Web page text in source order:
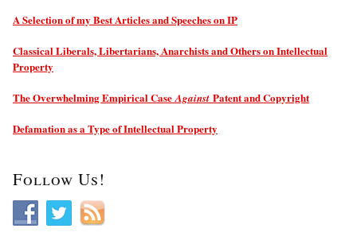
A Selection of my Best Articles and Speeches on IP
Classical Liberals, Libertarians, Anarchists and Others on Intellectual
Property
The Overwhelming Empirical CaseAgainst Patent and Copyright
Defamation as a Type of Intellectual Property
Follow Us!